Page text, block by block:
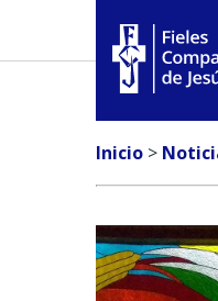
Fieles
Inicio >